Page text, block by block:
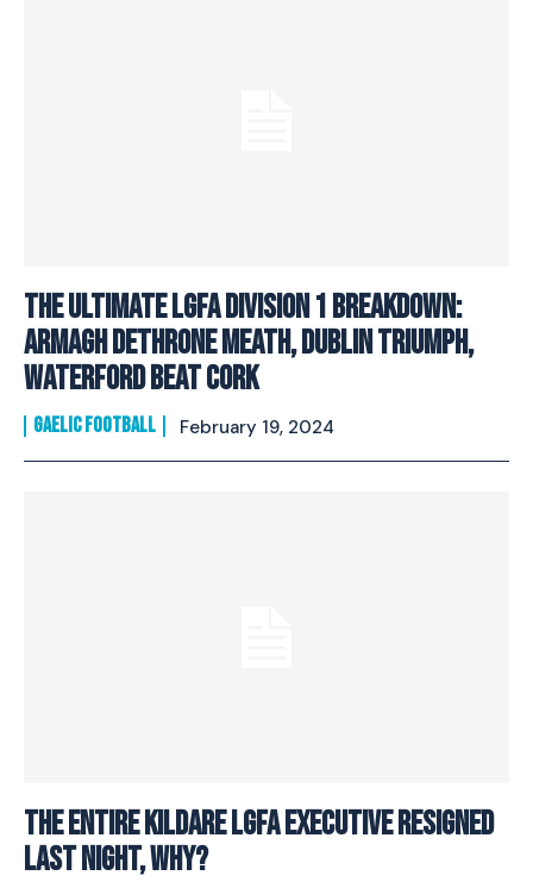
The ultimate LGFA Division 1 breakdown:
Armagh dethrone Meath, Dublin triumph,
Waterford beat Cork
GAELIC FOOTBALL February 19, 2024
The entire Kildare LGFA executive resigned
last night, why?